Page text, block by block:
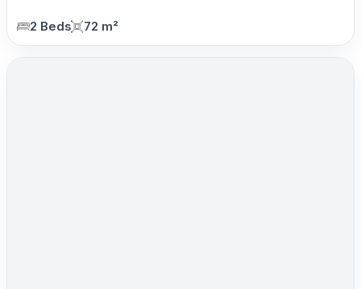
2 Beds 72 m²